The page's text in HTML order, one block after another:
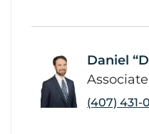
Daniel
(407) 431-